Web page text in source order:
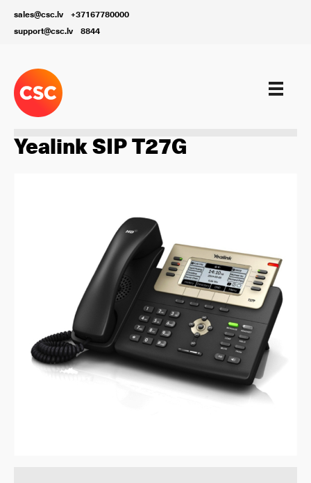
sales@csc.lv
+37167780000
support@csc.lv
8844
Aprīkojums
Yealink SIP T27G